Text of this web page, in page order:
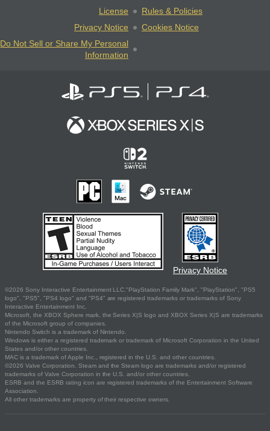
License
Rules & Policies
Privacy Notice
Cookies Notice
Do Not Sell or Share My Personal
Information
Privacy Notice
©2026 Sony Interactive Entertainment LLC."PlayStation Family Mark", "PlayStation", "PS5
logo", "PS5", "PS4 logo" and "PS4" are registered trademarks or trademarks of Sony
Interactive Entertainment Inc.
Microsoft, the XBOX Sphere mark, the Series X|S logo and XBOX Series X|S are trademarks
of the Microsoft group of companies.
Nintendo Switch is a trademark of Nintendo.
Windows is either a registered trademark or trademark of Microsoft Corporation in the United
States and/or other countries.
MAC is a trademark of Apple Inc., registered in the U.S. and other countries.
©2026 Valve Corporation. Steam and the Steam logo are trademarks and/or registered
trademarks of Valve Corporation in the U.S. and/or other countries.
ESRB and the ESRB rating icon are registered trademarks of the Entertainment Software
Association.
All other trademarks are property of their respective owners.